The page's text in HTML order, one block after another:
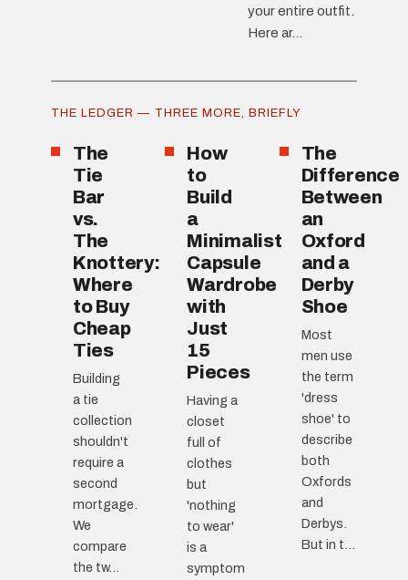
your entire outfit.
Here ar...
THE LEDGER — THREE MORE, BRIEFLY
The
Tie
Bar
vs.
The
Knottery:
Where
to Buy
Cheap
Ties
Building
a tie
collection
shouldn't
require a
second
mortgage.
We
compare
the tw...
How
to
Build
a
Minimalist
Capsule
Wardrobe
with
Just
15
Pieces
Having a
closet
full of
clothes
but
'nothing
to wear'
is a
symptom
The
Difference
Between
an
Oxford
and a
Derby
Shoe
Most
men use
the term
'dress
shoe' to
describe
both
Oxfords
and
Derbys.
But in t...